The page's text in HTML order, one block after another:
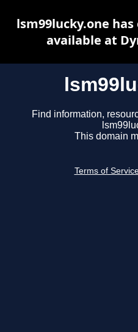
Find information,
This domain
Terms of
lsm99lucky.one
available at